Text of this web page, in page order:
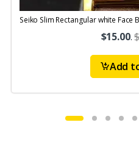
Seiko Slim Rectangular white Face
$15.00.
Add